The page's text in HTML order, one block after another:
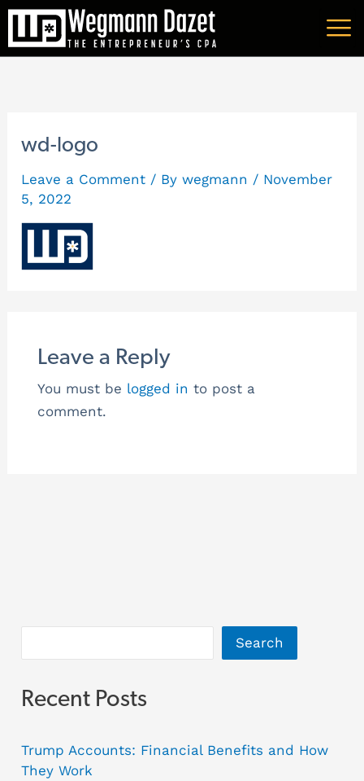
Skip
content
wd-logo
Leave a Comment / Bywegmann / November
5, 2022
Leave a Reply
You must be logged in to post a
comment.
Search
Recent Posts
Trump Accounts: Financial Benefits and How
They Work
A
r
v
e
s